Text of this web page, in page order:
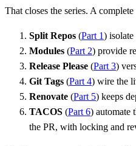
That closes the series. A
Split Repos (Part 1)
Modules (Part 2) provide
Release Please (Part 3)
Git Tags (Part 4) wire the
Renovate (Part 5) keeps
TACOS (Part 6) automate
the PR, with locking and